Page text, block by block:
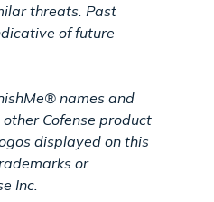
threats. Past
of future
names and
Cofense product
displayed on this
or
Inc.